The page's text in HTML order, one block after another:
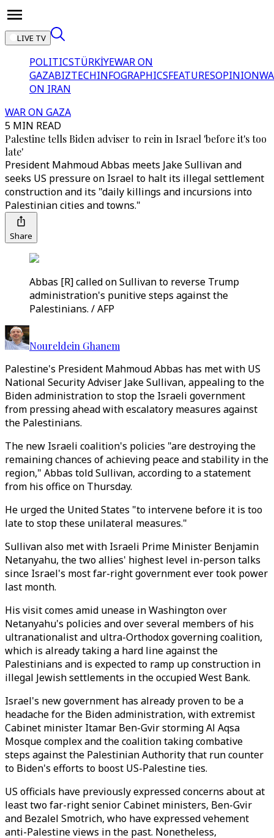
LIVE TV
POLITICSTÜRKİYEWAR ON
GAZABIZTECHINFOGRAPHICSFEATURESOPINION
ON IRAN
WAR ON GAZA
5 MIN READ
Palestine tells Biden adviser to rein in Israel 'before it's too
late'
President Mahmoud Abbas meets Jake Sullivan and
seeks US pressure on Israel to halt its illegal settlement
construction and its "daily killings and incursions into
Palestinian cities and towns."
Share
Abbas [R] called on Sullivan to reverse Trump
administration's punitive steps against the
Palestinians. / AFP
Noureldein Ghanem
Palestine's President Mahmoud Abbas has met with US
National Security Adviser Jake Sullivan, appealing to the
Biden administration to stop the Israeli government
from pressing ahead with escalatory measures against
the Palestinians.
The new Israeli coalition's policies "are destroying the
remaining chances of achieving peace and stability in the
region," Abbas told Sullivan, according to a statement
from his office on Thursday.
He urged the United States "to intervene before it is too
late to stop these unilateral measures."
Sullivan also met with Israeli Prime Minister Benjamin
Netanyahu, the two allies' highest level in-person talks
since Israel's most far-right government ever took power
last month.
His visit comes amid unease in Washington over
Netanyahu's policies and over several members of his
ultranationalist and ultra-Orthodox governing coalition,
which is already taking a hard line against the
Palestinians and is expected to ramp up construction in
illegal Jewish settlements in the occupied West Bank.
Israel's new government has already proven to be a
headache for the Biden administration, with extremist
Cabinet minister Itamar Ben-Gvir storming Al Aqsa
Mosque complex and the coalition taking combative
steps against the Palestinian Authority that run counter
to Biden's efforts to boost US-Palestine ties.
US officials have previously expressed concerns about at
least two far-right senior Cabinet ministers, Ben-Gvir
and Bezalel Smotrich, who have expressed vehement
anti-Palestine views in the past. Nonetheless,